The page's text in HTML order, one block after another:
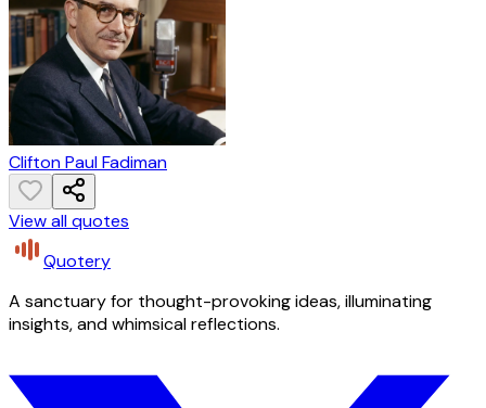
Clifton Paul Fadiman
View all quotes
Quotery
A sanctuary for thought-provoking ideas, illuminating
insights, and whimsical reflections.